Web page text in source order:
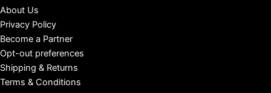
About Us
Privacy Policy
Become a Partner
Opt-out preferences
Shipping & Returns
Terms & Conditions